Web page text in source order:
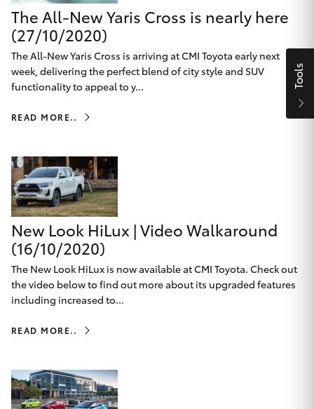
bZ4X
bZ4X Touring
LandCruiser Prado
Fortuner
Yaris Cross
Corolla Cross
Kluger
LandCruiser 300
Utes & Vans
Discover
Contact
The All-New Yaris Cross is nearly here
(27/10/2020)
The All-New Yaris Cross is arriving at CMI Toyota early next
week, delivering the perfect blend of city style and SUV
functionality to appeal to y...
READ MORE..
New Look HiLux | Video Walkaround
(16/10/2020)
The New Look HiLux is now available at CMI Toyota. Check out
the video below to find out more about its upgraded features
including increased to...
READ MORE..
Tools